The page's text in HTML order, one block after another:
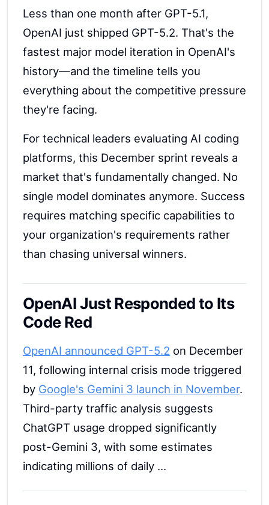
Less than one month after GPT-5.1,
OpenAI just shipped GPT-5.2. That's the
fastest major model iteration in OpenAI's
history—and the timeline tells you
everything about the competitive pressure
they're facing.
For technical leaders evaluating AI coding
platforms, this December sprint reveals a
market that's fundamentally changed. No
single model dominates anymore. Success
requires matching specific capabilities to
your organization's requirements rather
than chasing universal winners.
OpenAI Just Responded to Its
Code Red
OpenAI announced GPT-5.2 on December
11, following internal crisis mode triggered
by Google's Gemini 3 launch in November.
Third-party traffic analysis suggests
ChatGPT usage dropped significantly
post-Gemini 3, with some estimates
indicating millions of daily ...